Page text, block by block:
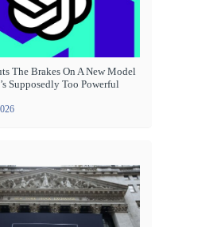
The Brakes On A New Model
Supposedly Too Powerful